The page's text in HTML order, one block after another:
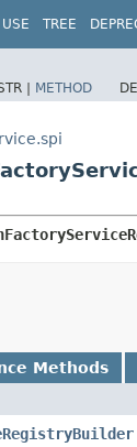
USE TREE
| METHOD
Methods